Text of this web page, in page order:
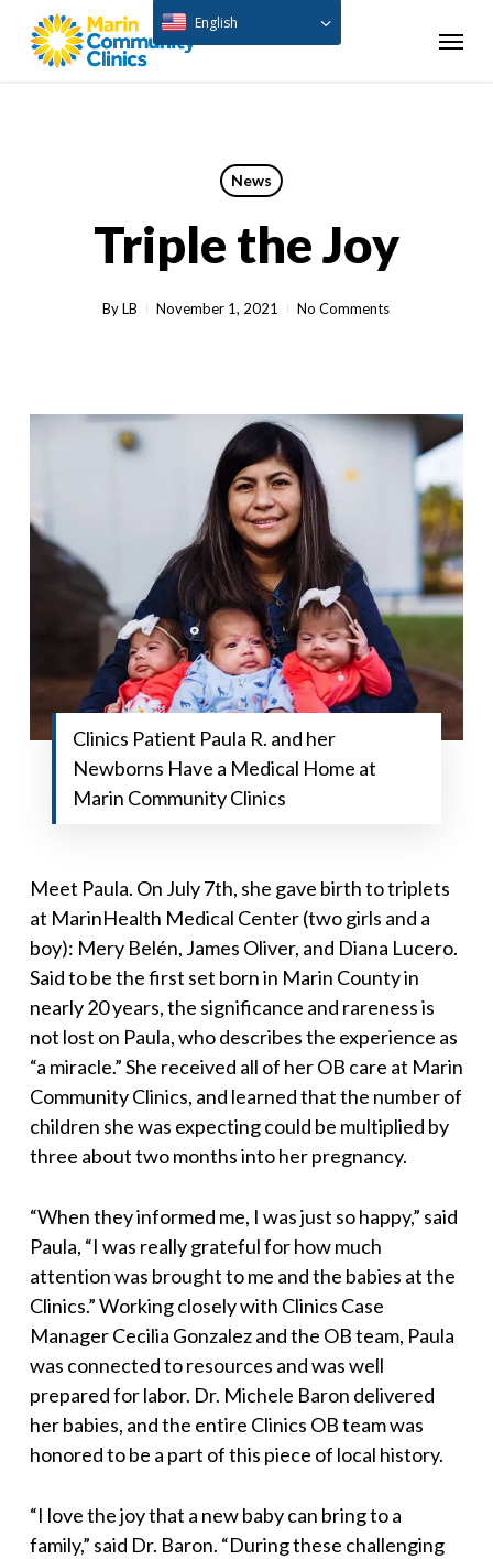
Menu
News
Triple the Joy
By LB November 1, 2021 No Comments
Clinics Patient Paula R. and her
Newborns Have a Medical Home at
Marin Community Clinics
Meet Paula. On July 7th, she gave birth to triplets
at MarinHealth Medical Center (two girls and a
boy): Mery Belén, James Oliver, and Diana Lucero.
Said to be the first set born in Marin County in
nearly 20 years, the significance and rareness is
not lost on Paula, who describes the experience as
“a miracle.” She received all of her OB care at Marin
Community Clinics, and learned that the number of
children she was expecting could be multiplied by
three about two months into her pregnancy.
“When they informed me, I was just so happy,” said
Paula, “I was really grateful for how much
attention was brought to me and the babies at the
Clinics.” Working closely with Clinics Case
Manager Cecilia Gonzalez and the OB team, Paula
was connected to resources and was well
prepared for labor. Dr. Michele Baron delivered
her babies, and the entire Clinics OB team was
honored to be a part of this piece of local history.
“I love the joy that a new baby can bring to a
family,” said Dr. Baron. “During these challenging
English